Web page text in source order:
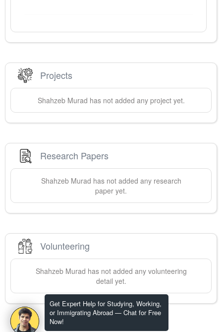
Get Expert Help for Studying, Working,
or Immigrating Abroad — Chat for Free
Now!
Projects
Shahzeb Murad has not added any project yet.
Research Papers
Shahzeb Murad has not added any research
paper yet.
Volunteering
Shahzeb Murad has not added any volunteering
detail yet.